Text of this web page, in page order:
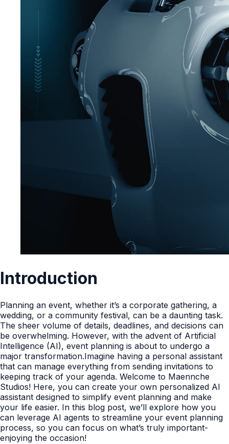
Introduction
Planning an event, whether it’s a corporate gathering, a
wedding, or a community festival, can be a daunting task.
The sheer volume of details, deadlines, and decisions can
be overwhelming. However, with the advent of Artificial
Intelligence (AI), event planning is about to undergo a
major transformation.Imagine having a personal assistant
that can manage everything from sending invitations to
keeping track of your agenda. Welcome to Maennche
Studios! Here, you can create your own personalized AI
assistant designed to simplify event planning and make
your life easier. In this blog post, we’ll explore how you
can leverage AI agents to streamline your event planning
process, so you can focus on what’s truly important-
enjoying the occasion!